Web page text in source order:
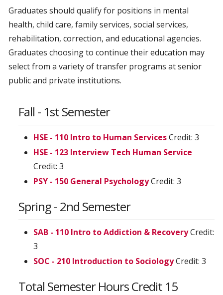
Graduates should qualify for positions in mental
health, child care, family services, social services,
rehabilitation, correction, and educational agencies.
Graduates choosing to continue their education may
select from a variety of transfer programs at senior
public and private institutions.
Fall - 1st Semester
HSE - 110 Intro to Human ServicesCredit: 3
HSE - 123 Interview Tech Human Service
Credit: 3
PSY - 150 General PsychologyCredit: 3
Spring - 2nd Semester
SAB - 110 Intro to Addiction & RecoveryCredit:
3
SOC - 210 Introduction to SociologyCredit: 3
Total Semester Hours Credit 15